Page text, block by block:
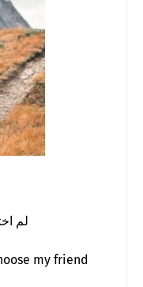
my friend